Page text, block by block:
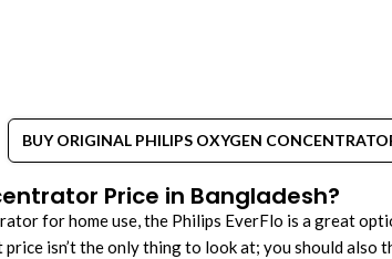
BUY ORIGINAL PHILIPS OXYGEN
Price in Bangladesh?
for home use, the Philips EverFlo is a great
price isn’t the only thing to look at; you should also